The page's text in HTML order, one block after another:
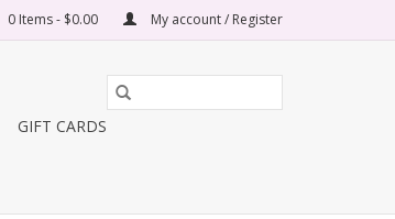
0 Items - $0.00 My account / Register
GIFT CARDS